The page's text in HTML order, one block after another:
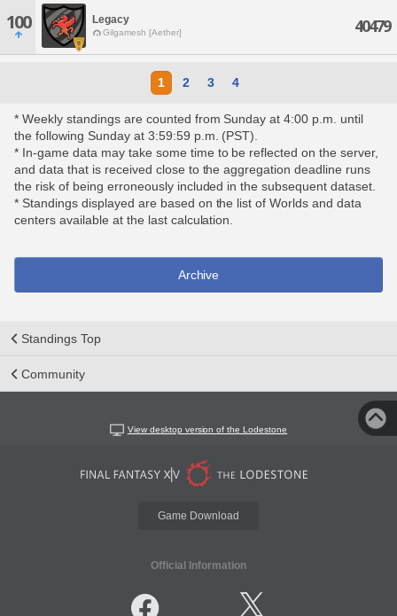
100 Legacy
Gilgamesh [Aether] 40479
1 2 3 4
* Weekly standings are counted from Sunday at 4:00 p.m. until
the following Sunday at 3:59:59 p.m. (PST).
* In-game data may take some time to be reflected on the server,
and data that is received close to the aggregation deadline runs
the risk of being erroneously included in the subsequent dataset.
* Standings displayed are based on the list of Worlds and data
centers available at the last calculation.
Archive
Standings Top
Community
View desktop version of the Lodestone
Game Download
Official Information